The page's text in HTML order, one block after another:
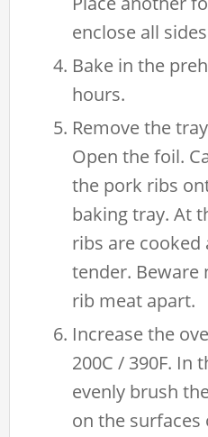
enclose all
Bake in the
hours.
Remove the
Open the foil.
the pork ribs
baking tray. At
ribs are cooked
tender. Beware
rib meat apart.
Increase the
200C / 390F. In
evenly brush
on the